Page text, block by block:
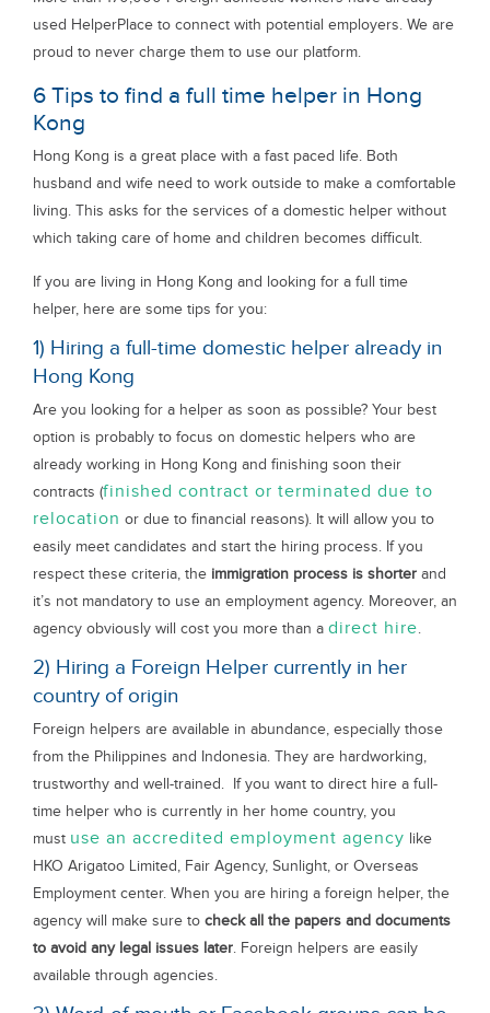
used HelperPlace to connect with potential employers. We are
proud to never charge them to use our platform.
6 Tips to find a full time helper in Hong
Kong
Hong Kong is a great place with a fast paced life. Both
husband and wife need to work outside to make a comfortable
living. This asks for the services of a domestic helper without
which taking care of home and children becomes difficult.
If you are living in Hong Kong and looking for a full time
helper, here are some tips for you:
1) Hiring a full-time domestic helper already in
Hong Kong
Are you looking for a helper as soon as possible? Your best
option is probably to focus on domestic helpers who are
already working in Hong Kong and finishing soon their
contracts (finished contract or terminated due to
relocation or due to financial reasons). It will allow you to
easily meet candidates and start the hiring process. If you
respect these criteria, the immigration process is shorter and
it’s not mandatory to use an employment agency. Moreover, an
agency obviously will cost you more than a direct hire.
2) Hiring a Foreign Helper currently in her
country of origin
Foreign helpers are available in abundance, especially those
from the Philippines and Indonesia. They are hardworking,
trustworthy and well-trained. If you want to direct hire a full-
time helper who is currently in her home country, you
must use an accredited employment agency like
HKO Arigatoo Limited, Fair Agency, Sunlight, or Overseas
Employment center. When you are hiring a foreign helper, the
agency will make sure to check all the papers and documents
to avoid any legal issues later. Foreign helpers are easily
available through agencies.